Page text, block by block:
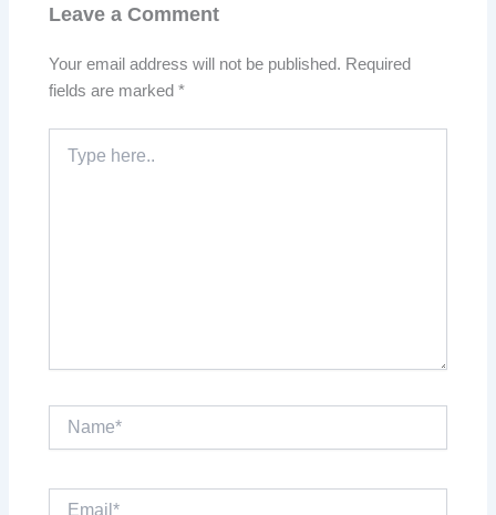
Leave a Comment
Your email address will not be published. Required
fields are marked*
here..
Email*